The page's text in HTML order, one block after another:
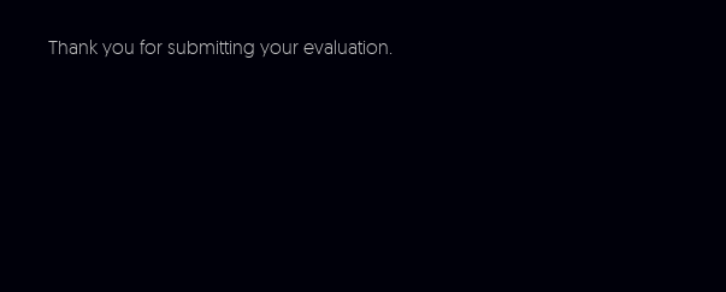
Thank you for submitting your evaluation.